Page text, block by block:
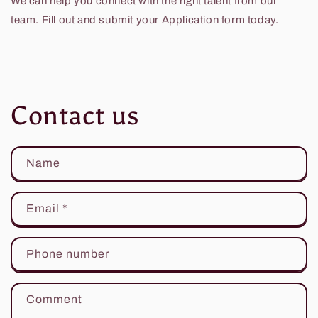
team. Fill out and submit your Application form today.
Contact us
Name
Email *
Phone number
Comment